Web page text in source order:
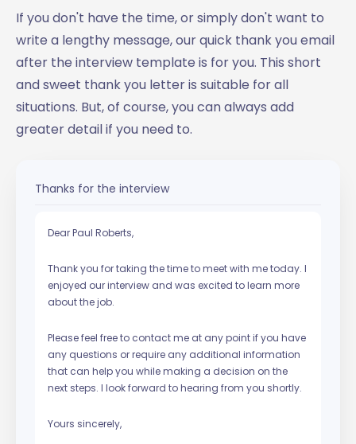
If you don't have the time, or simply don't want to
write a lengthy message, our quick thank you email
after the interview template is for you. This short
and sweet thank you letter is suitable for all
situations. But, of course, you can always add
greater detail if you need to.
Thanks for the interview
Dear Paul Roberts,
Thank you for taking the time to meet with me today. I
enjoyed our interview and was excited to learn more
about the job.
Please feel free to contact me at any point if you have
any questions or require any additional information
that can help you while making a decision on the
next steps. I look forward to hearing from you shortly.
Yours sincerely,